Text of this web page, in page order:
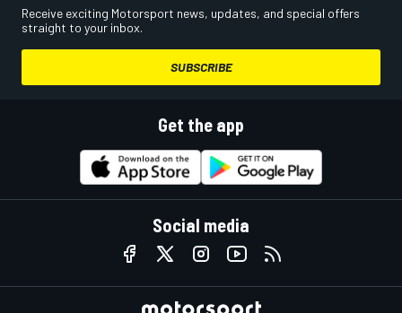
Receive exciting Motorsport news, updates, and special offers
straight to your inbox.
SUBSCRIBE
Get the app
Social media